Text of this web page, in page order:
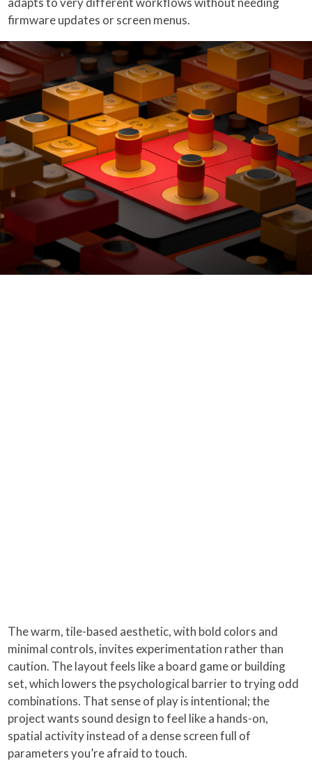
firmware updates or screen menus.
The warm, tile-based aesthetic, with bold colors and
minimal controls, invites experimentation rather than
caution. The layout feels like a board game or building
set, which lowers the psychological barrier to trying odd
combinations. That sense of play is intentional; the
project wants sound design to feel like a hands-on,
spatial activity instead of a dense screen full of
parameters you’re afraid to touch.